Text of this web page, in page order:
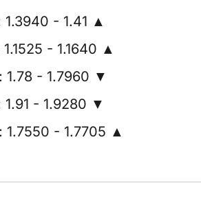
1.3940 - 1.41 ▲
1.1525 - 1.1640 ▲
: 1.78 - 1.7960 ▼
1.91 - 1.9280 ▼
: 1.7550 - 1.7705 ▲